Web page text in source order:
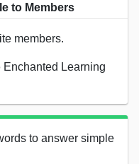
to Members
members.
Enchanted Learning
to answer simple